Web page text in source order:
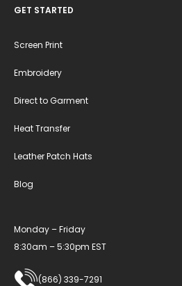
GET STARTED
Screen Print
Embroidery
Direct to Garment
Heat Transfer
Leather Patch Hats
Blog
Monday – Friday
8:30am – 5:30pm EST
(866) 339-7291